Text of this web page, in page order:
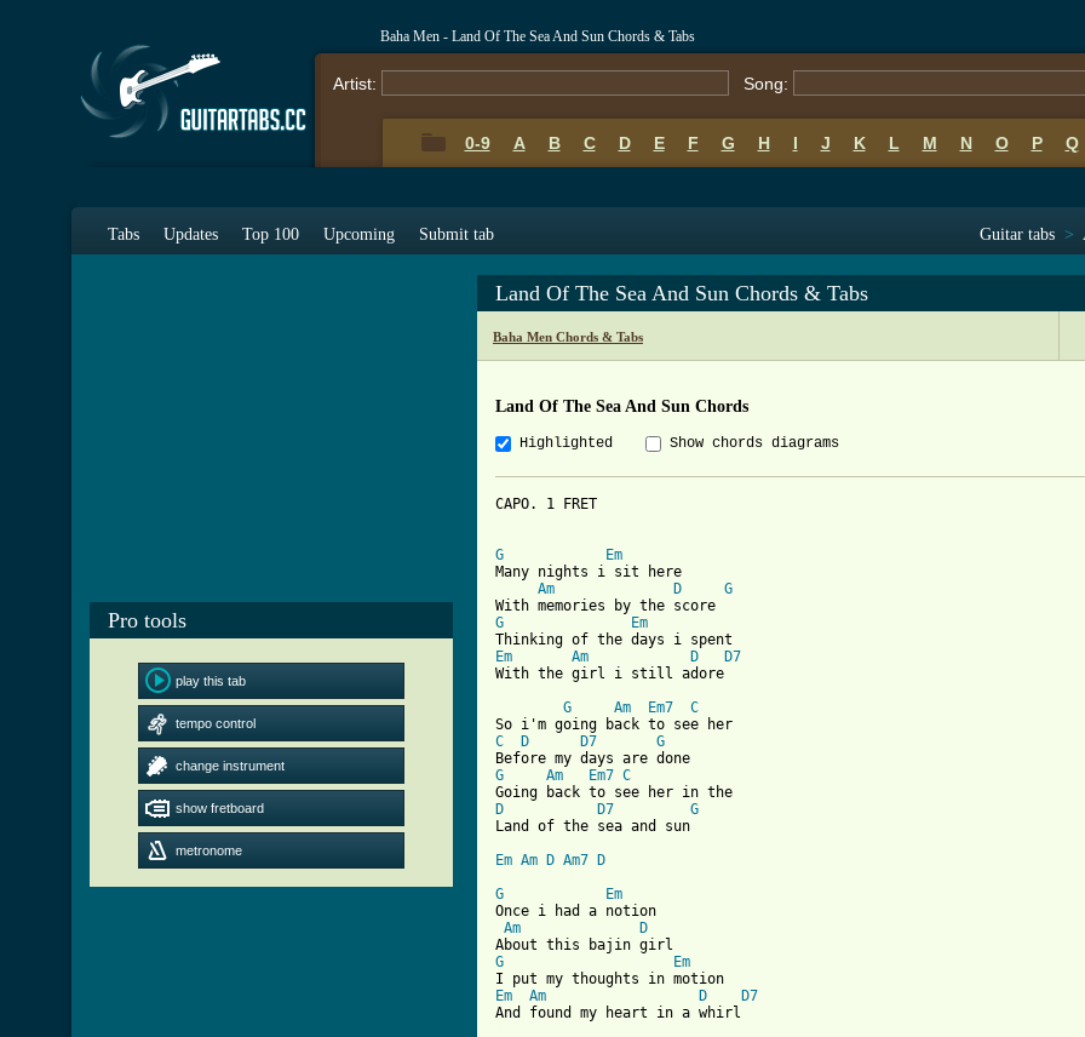
Baha Men - Land Of The Sea And Sun Chords & Tabs
Artist: Song:
0-9 A B C D E F G H I J K L M N O P Q
Tabs Updates Top 100 Upcoming Submit tab Guitar tabs >
Pro tools
play this tab
tempo control
change instrument
show fretboard
metronome
Land Of The Sea And Sun Chords & Tabs
Baha Men Chords & Tabs
Land Of The Sea And Sun Chords
Highlighted Show chords diagrams
CAPO. 1 FRET
G
Em
Many nights i sit here
Am
D
G
G
Em
Em
Am D
D7
With the girl i still adore
G
Am Em7
C
C
D D7
G
G
Am Em7 C
D
D7
G
Land of the sea and sun
Em Am D Am7
D
G
Em
Once i had a notion
Am
D
G
Em
Em
Am D
D7